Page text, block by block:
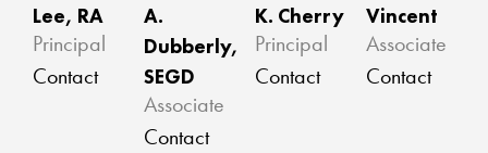
Lee, RA
Principal
Contact
A.
Dubberly,
SEGD
Associate
Contact
K. Cherry
Principal
Contact
Vincent
Associate
Contact